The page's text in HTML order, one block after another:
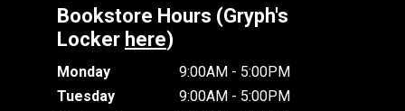
Bookstore Hours (Gryph's
Locker here)
Monday
9:00AM - 5:00PM
Tuesday
9:00AM - 5:00PM